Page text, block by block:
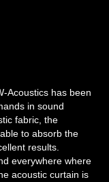
Acoustics has been
in sound
fabric, the
to absorb the
results.
everywhere where
acoustic curtain is